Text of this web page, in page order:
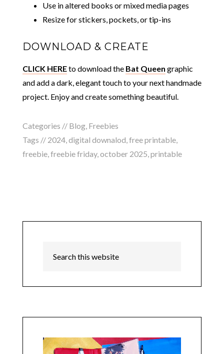
Use in altered books or mixed media pages
Resize for stickers, pockets, or tip-ins
DOWNLOAD & CREATE
CLICK HEREto download the Bat Queen graphic
and add a dark, elegant touch to your next handmade
project. Enjoy and create something beautiful.
Categories // Blog, Freebies
Tags // 2024,digital downalod,free printable,
freebie,freebie friday,october 2025,printable